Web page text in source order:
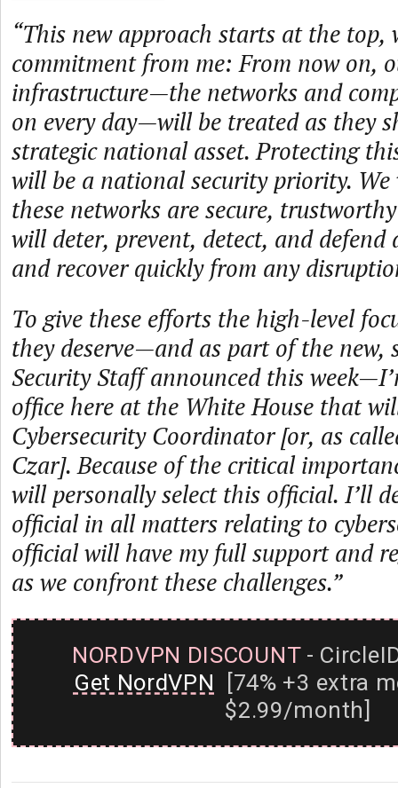
“This new approach starts at the top,
commitment from me: From now on,
infrastructure—the networks and
on every day—will be treated as they
strategic national asset. Protecting
will be a national security priority.
these networks are secure,
will deter, prevent, detect, and defend
and recover quickly from any
To give these efforts the high-level
they deserve—and as part of the new,
Security Staff announced this
office here at the White House that
Cybersecurity Coordinator [or, as
Czar]. Because of the critical
will personally select this official. I’ll
official in all matters relating to
official will have my full support and
as we confront these challenges.”
NORDVPN DISCOUNT-
Get NordVPN [74% +3 extra
$2.99/month]